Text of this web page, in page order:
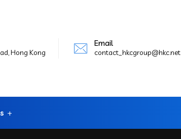
Hong Kong
Email
contact_hkcgroup@hkc.net